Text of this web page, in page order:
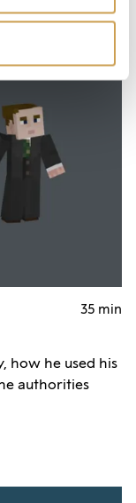
35 min
how he used his
authorities